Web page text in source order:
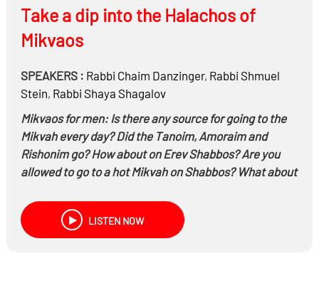
Take a dip into the Halachos of
Mikvaos
SPEAKERS : Rabbi Chaim Danzinger, Rabbi Shmuel
Stein, Rabbi Shaya Shagalov
Mikvaos for men: Is there any source for going to the
Mikvah every day? Did the Tanoim, Amoraim and
Rishonim go? How about on Erev Shabbos? Are you
allowed to go to a hot Mikvah on Shabbos? What about
People who are far away from a Mikvah, can they use
the ocean or rivers?
What does it really cost to build a Mikvah? How do you
LISTEN NOW